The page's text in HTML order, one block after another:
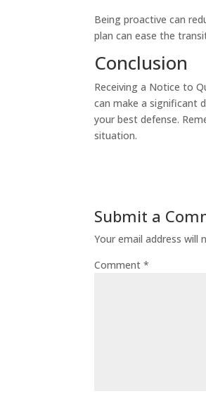
Being proactive can
plan can ease the
Conclusion
Receiving a Notice to
can make a significant
your best defense.
situation.
Submit a
Your email address will
Comment*